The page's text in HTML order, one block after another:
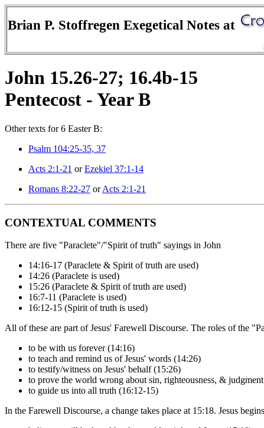
Brian P. Stoffregen Exegetical Notes at
John 15.26-27; 16.4b-15
Pentecost - Year B
Other texts for 6 Easter B:
Psalm 104:25-35, 37
Acts 2:1-21 orEzekiel 37:1-14
Romans 8:22-27 orActs 2:1-21
CONTEXTUAL COMMENTS
There are five "Paraclete"/"Spirit of truth" sayings in John
14:16-17 (Paraclete & Spirit of truth are used)
14:26 (Paraclete is used)
15:26 (Paraclete & Spirit of truth are used)
16:7-11 (Paraclete is used)
16:12-15 (Spirit of truth is used)
All of these are part of Jesus' Farewell Discourse. The roles of the
to be with us forever (14:16)
to teach and remind us of Jesus' words (14:26)
to testify/witness on Jesus' behalf (15:26)
to prove the world wrong about sin, righteousness, &
to guide us into all truth (16:12-15)
In the Farewell Discourse, a change takes place at 15:18. Jesus